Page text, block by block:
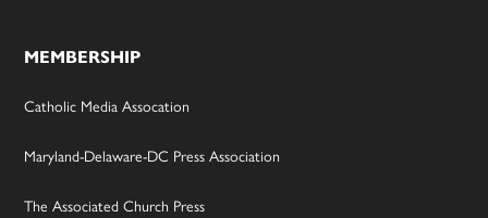
MEMBERSHIP
Catholic Media Assocation
Maryland-Delaware-DC Press Association
The Associated Church Press